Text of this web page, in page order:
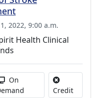
2022, 9:00 a.m.
Health Clinical
Activity Available
On
CreditNo